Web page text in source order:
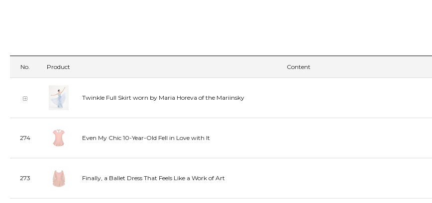
No. Product Content
Twinkle Full Skirt worn by Maria Horeva of the Mariinsky
274 Even My Chic 10-Year-Old Fell in Love with It
273 Finally, a Ballet Dress That Feels Like a Work of Art